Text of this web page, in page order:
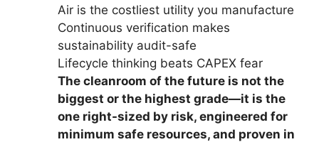
Air is the costliest utility you manufacture
Continuous verification makes
sustainability audit-safe
Lifecycle thinking beats CAPEX fear
The cleanroom of the future is not the
biggest or the highest grade—it is the
one right-sized by risk, engineered for
minimum safe resources, and proven in